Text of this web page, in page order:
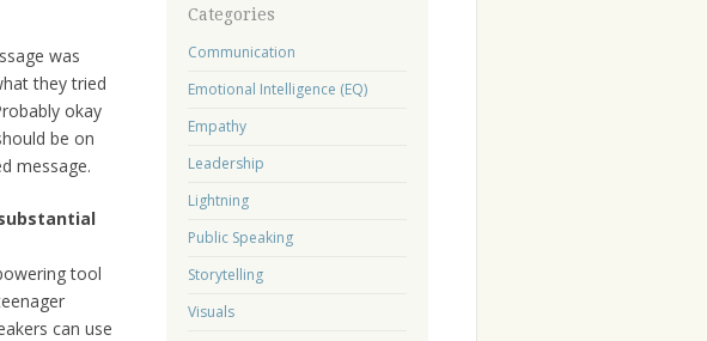
was
they tried
okay
be on
message.
tool
can use
Categories
Communication
Emotional Intelligence (EQ)
Empathy
Leadership
Lightning
Public Speaking
Storytelling
Visuals